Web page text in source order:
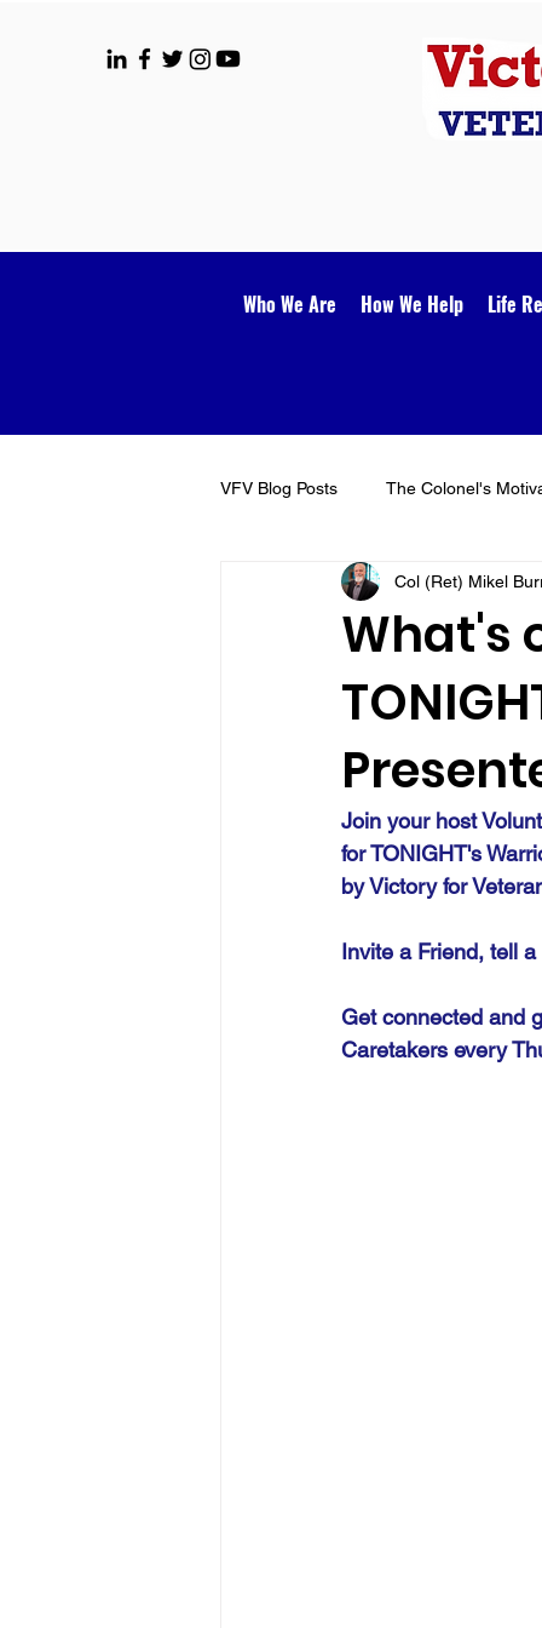
Who We Are How We Help Life
VFV Blog Posts The Colonel's
VFV Community Blog
What's
Col (Ret) Mikel
Join your host
for TONIGHT's
by Victory for
Invite a Friend, tell
Get connected and
Caretakers every